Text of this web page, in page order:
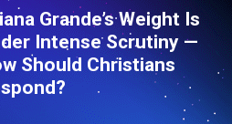
Grande’s Weight Is
Intense Scrutiny —
Should Christians